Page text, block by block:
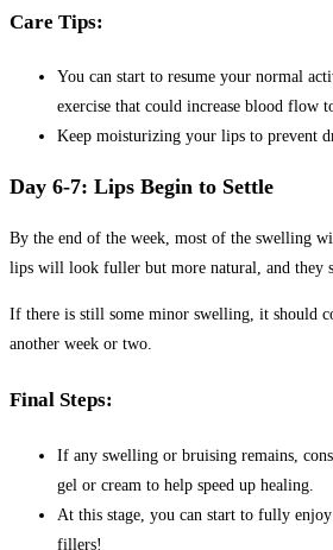
Care Tips:
You can start to resume your normal
exercise that could increase blood flow
Keep moisturizing your lips to prevent
Day 6-7: Lips Begin to Settle
By the end of the week, most of the swelling
lips will look fuller but more natural, and they
If there is still some minor swelling, it should
another week or two.
Final Steps:
If any swelling or bruising remains,
gel or cream to help speed up healing.
At this stage, you can start to fully
fillers!